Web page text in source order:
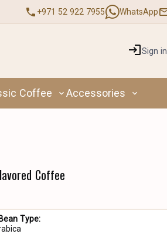
+971 52 922 7955 WhatsApp
Sign in
Coffee Accessories
Coffee
Type: